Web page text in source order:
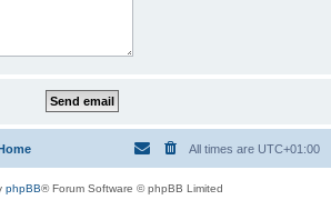
All times are UTC+01:00
phpBB® Forum Software © phpBB Limited